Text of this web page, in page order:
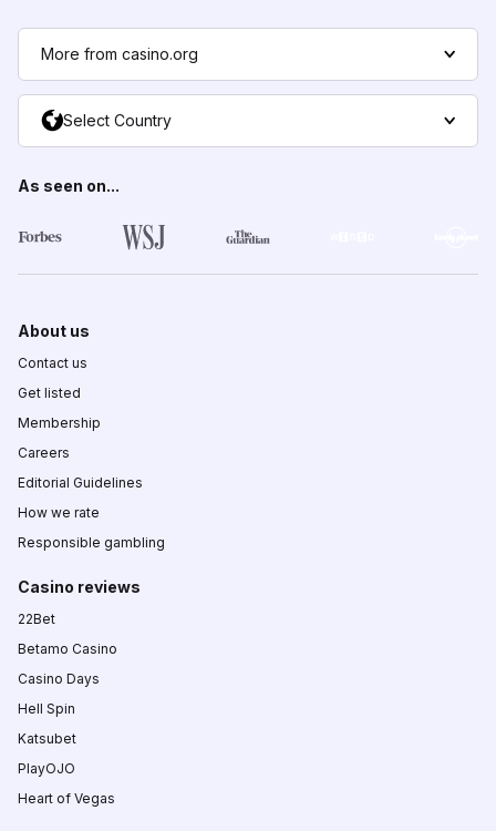
More from casino.org
Select Country
As seen on...
About us
Contact us
Get listed
Membership
Careers
Editorial Guidelines
How we rate
Responsible gambling
Casino reviews
22Bet
Betamo Casino
Casino Days
Hell Spin
Katsubet
PlayOJO
Heart of Vegas